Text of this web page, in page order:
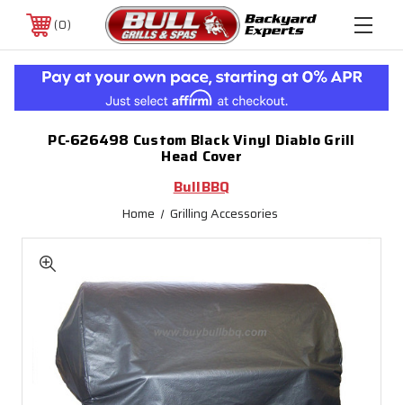
0
PC-626498 Custom Black Vinyl Diablo Grill
Head Cover
BullBBQ
Home Grilling Accessories